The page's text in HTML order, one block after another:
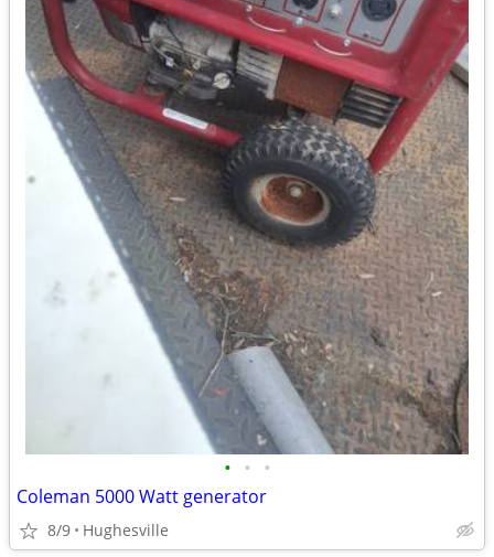
• • •
Coleman 5000 Watt generator
8/9 Hughesville